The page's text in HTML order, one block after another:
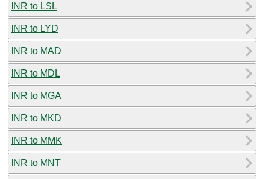
INR to LSL
INR to LYD
INR to MAD
INR to MDL
INR to MGA
INR to MKD
INR to MMK
INR to MNT